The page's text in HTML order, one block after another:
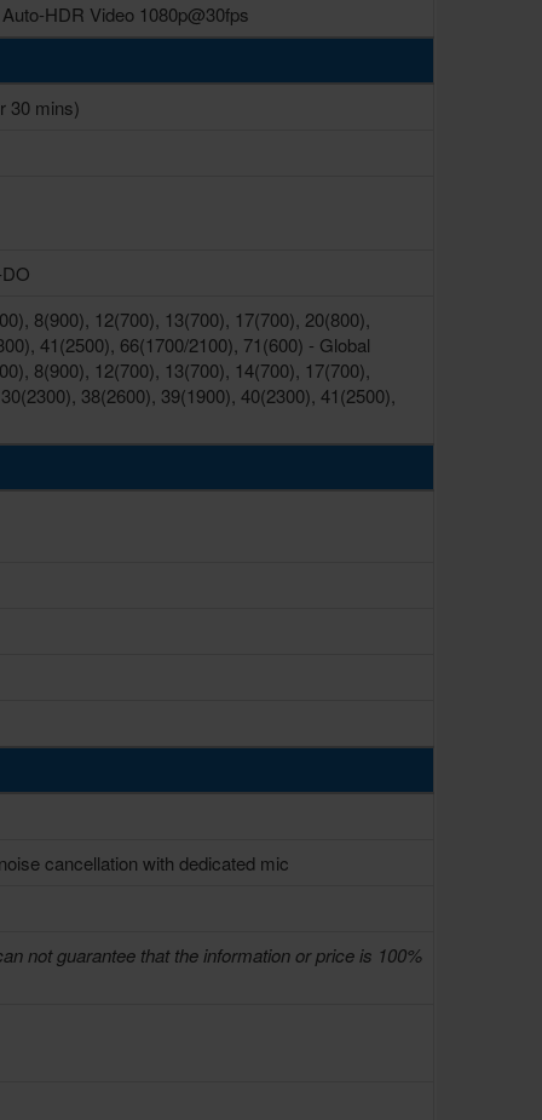
HDR Video 1080p@30fps
30 mins)
8(900), 12(700), 13(700), 17(700), 20(800),
41(2500), 66(1700/2100), 71(600) - Global
8(900), 12(700), 13(700), 14(700), 17(700),
38(2600), 39(1900), 40(2300), 41(2500),
cancellation with dedicated mic
not guarantee that the information or price is 100%